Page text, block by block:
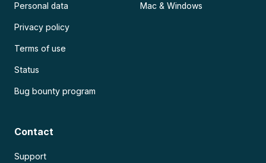
Personal data
Privacy policy
Terms of use
Status
Bug bounty program
Mac & Windows
Contact
Support